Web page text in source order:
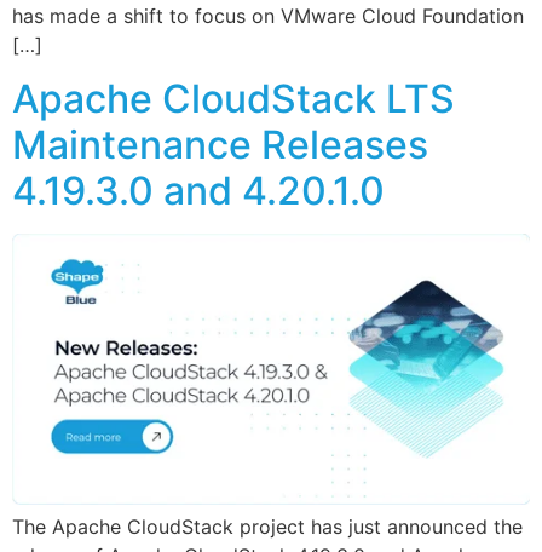
has made a shift to focus on VMware Cloud Foundation
[…]
Apache CloudStack LTS
Maintenance Releases
4.19.3.0 and 4.20.1.0
The Apache CloudStack project has just announced the